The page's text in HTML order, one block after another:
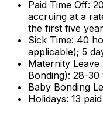
Paid Time Off:
accruing at a
the first five
Sick Time: 40
applicable); 5
Maternity
Bonding): 28-30
Baby Bonding
Holidays: 13